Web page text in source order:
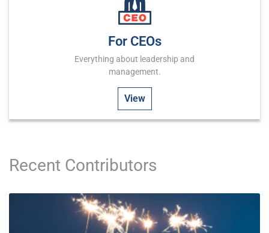
For CEOs
Everything about leadership and
management.
View
Recent Contributors